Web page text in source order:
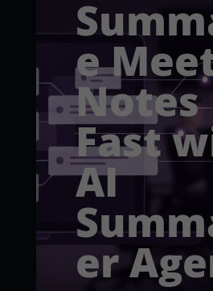
e
Notes
Fast
AI
er